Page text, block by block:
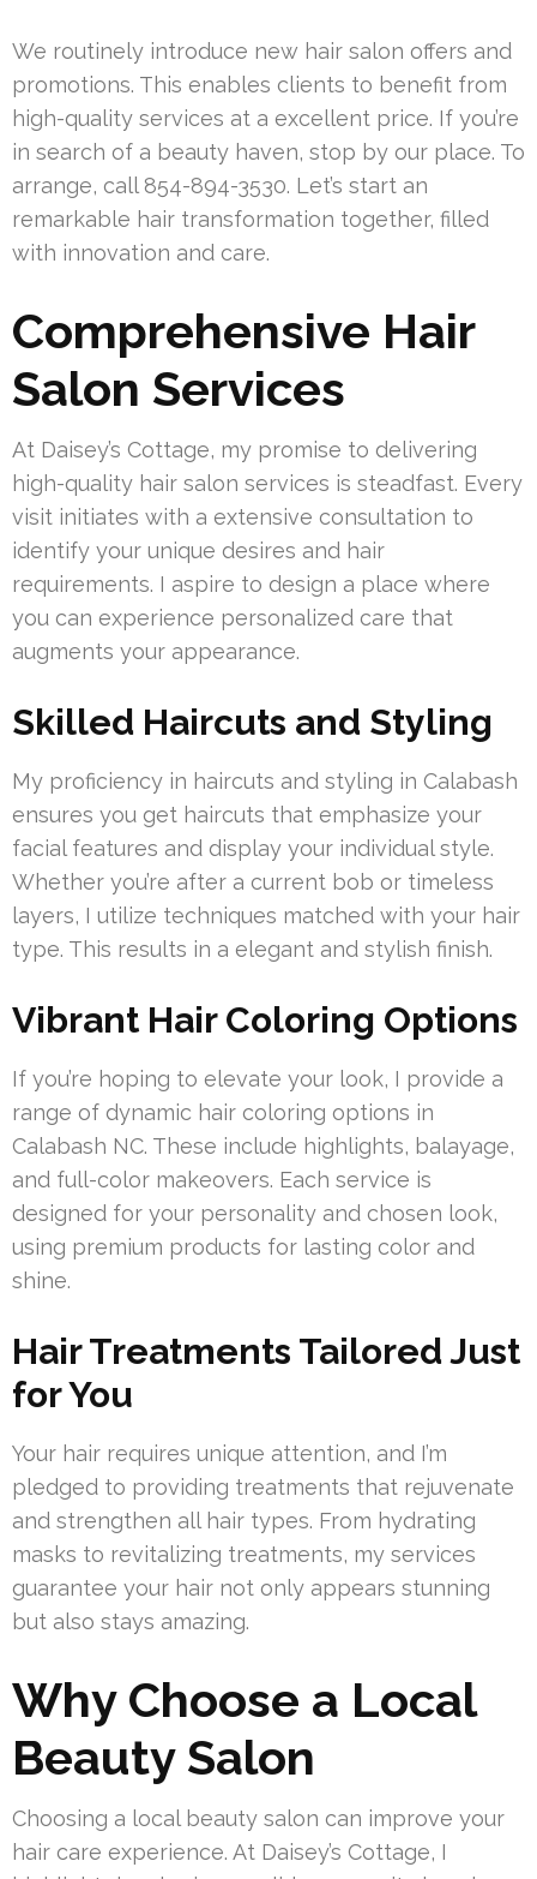
We routinely introduce new hair salon offers and
promotions. This enables clients to benefit from
high-quality services at a excellent price. If you’re
in search of a beauty haven, stop by our place. To
arrange, call 854-894-3530. Let’s start an
remarkable hair transformation together, filled
with innovation and care.
Comprehensive Hair
Salon Services
At Daisey’s Cottage, my promise to delivering
high-quality hair salon services is steadfast. Every
visit initiates with a extensive consultation to
identify your unique desires and hair
requirements. I aspire to design a place where
you can experience personalized care that
augments your appearance.
Skilled Haircuts and Styling
My proficiency in haircuts and styling in Calabash
ensures you get haircuts that emphasize your
facial features and display your individual style.
Whether you’re after a current bob or timeless
layers, I utilize techniques matched with your hair
type. This results in a elegant and stylish finish.
Vibrant Hair Coloring Options
If you’re hoping to elevate your look, I provide a
range of dynamic hair coloring options in
Calabash NC. These include highlights, balayage,
and full-color makeovers. Each service is
designed for your personality and chosen look,
using premium products for lasting color and
shine.
Hair Treatments Tailored Just
for You
Your hair requires unique attention, and I’m
pledged to providing treatments that rejuvenate
and strengthen all hair types. From hydrating
masks to revitalizing treatments, my services
guarantee your hair not only appears stunning
but also stays amazing.
Why Choose a Local
Beauty Salon
Choosing a local beauty salon can improve your
hair care experience. At Daisey’s Cottage, I